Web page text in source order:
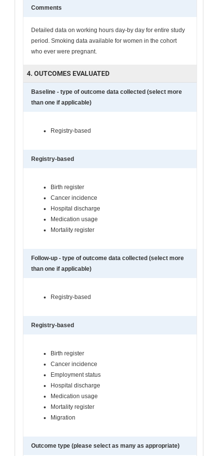
Comments
Detailed data on working hours day-by day for entire study
period. Smoking data available for women in the cohort
who ever were pregnant.
4. OUTCOMES EVALUATED
Baseline - type of outcome data collected (select more
than one if applicable)
Registry-based
Registry-based
Birth register
Cancer incidence
Hospital discharge
Medication usage
Mortality register
Follow-up - type of outcome data collected (select more
than one if applicable)
Registry-based
Registry-based
Birth register
Cancer incidence
Employment status
Hospital discharge
Medication usage
Mortality register
Migration
Outcome type (please select as many as appropriate)